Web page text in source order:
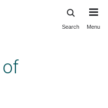
Search Menu